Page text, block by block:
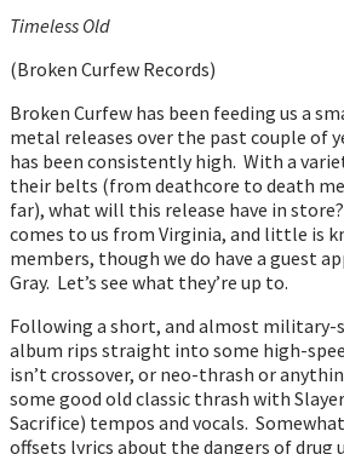
Timeless Old
(Broken Curfew Records)
Broken Curfew has been feeding us a
metal releases over the past couple of
has been consistently high. With a
their belts (from deathcore to death
far), what will this release have in
comes to us from Virginia, and little is
members, though we do have a guest
Gray. Let’s see what they’re up to.
Following a short, and almost military-
album rips straight into some high-
isn’t crossover, or neo-thrash or
some good old classic thrash with
Sacrifice) tempos and vocals.
offsets lyrics about the dangers of drug